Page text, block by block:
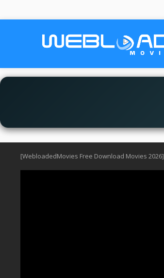
[WebloadedMovies Free Download Movies 2026]